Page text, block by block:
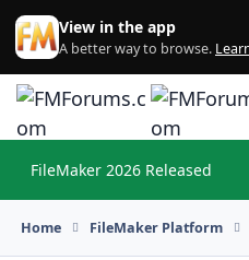
Skip to content
View in the app
A better way to browse.
FileMaker 2026 Released
Home FileMaker Platform